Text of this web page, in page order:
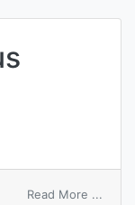
Read More ...